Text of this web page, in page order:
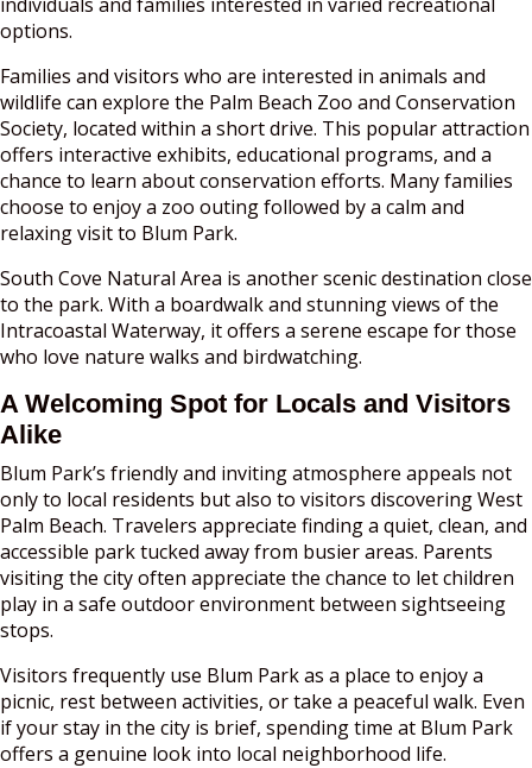
options.
Families and visitors who are interested in animals and
wildlife can explore the Palm Beach Zoo and Conservation
Society, located within a short drive. This popular attraction
offers interactive exhibits, educational programs, and a
chance to learn about conservation efforts. Many families
choose to enjoy a zoo outing followed by a calm and
relaxing visit to Blum Park.
South Cove Natural Area is another scenic destination close
to the park. With a boardwalk and stunning views of the
Intracoastal Waterway, it offers a serene escape for those
who love nature walks and birdwatching.
A Welcoming Spot for Locals and Visitors
Alike
Blum Park’s friendly and inviting atmosphere appeals not
only to local residents but also to visitors discovering West
Palm Beach. Travelers appreciate finding a quiet, clean, and
accessible park tucked away from busier areas. Parents
visiting the city often appreciate the chance to let children
play in a safe outdoor environment between sightseeing
stops.
Visitors frequently use Blum Park as a place to enjoy a
picnic, rest between activities, or take a peaceful walk. Even
if your stay in the city is brief, spending time at Blum Park
offers a genuine look into local neighborhood life.